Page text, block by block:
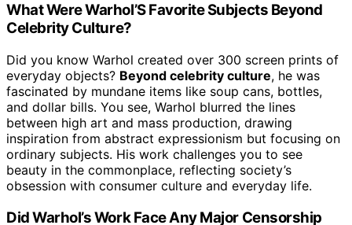
What Were Warhol’S Favorite Subjects Beyond
Celebrity Culture?
Did you know Warhol created over 300 screen prints of
everyday objects? Beyond celebrity culture, he was
fascinated by mundane items like soup cans, bottles,
and dollar bills. You see, Warhol blurred the lines
between high art and mass production, drawing
inspiration from abstract expressionism but focusing on
ordinary subjects. His work challenges you to see
beauty in the commonplace, reflecting society’s
obsession with consumer culture and everyday life.
Did Warhol’s Work Face Any Major Censorship